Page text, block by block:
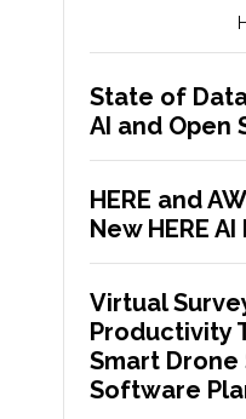
State of
AI and Open
HERE and
New HERE
Virtual
Productivity
Smart Drone
Software